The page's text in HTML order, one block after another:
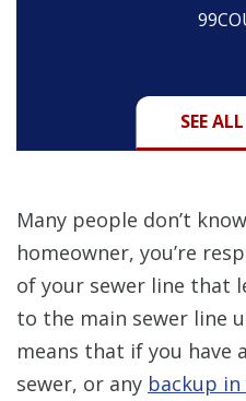
SEE
Many people don’t
homeowner, you’re
of your sewer line that
to the main sewer line
means that if you have
sewer, or any backup